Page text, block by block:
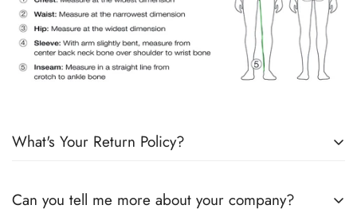
What's Your Return Policy?
Shipping Timelines:
Allow 1-2 days for order processing. If
Can you tell me more about your company?